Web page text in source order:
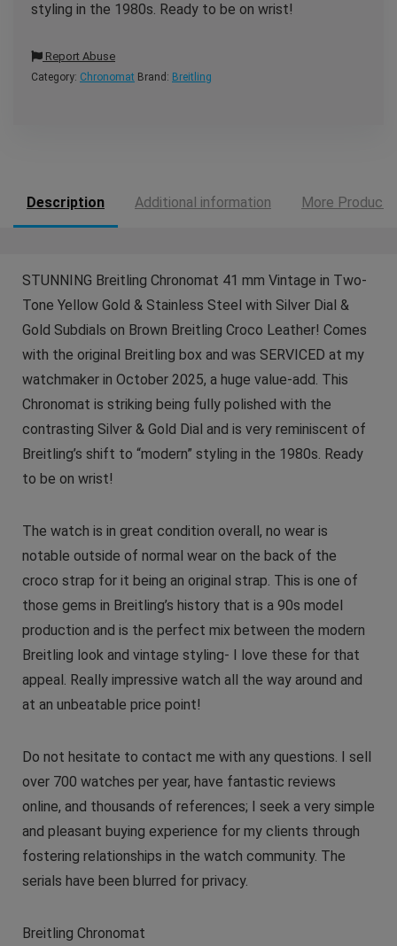
styling in the 1980s. Ready to be on wrist!
Report Abuse
Category: Chronomat Brand: Breitling
Description Additional information More Products
STUNNING Breitling Chronomat 41 mm Vintage in Two-
Tone Yellow Gold & Stainless Steel with Silver Dial &
Gold Subdials on Brown Breitling Croco Leather! Comes
with the original Breitling box and was SERVICED at my
watchmaker in October 2025, a huge value-add. This
Chronomat is striking being fully polished with the
contrasting Silver & Gold Dial and is very reminiscent of
Breitling’s shift to “modern” styling in the 1980s. Ready
to be on wrist!
The watch is in great condition overall, no wear is
notable outside of normal wear on the back of the
croco strap for it being an original strap. This is one of
those gems in Breitling’s history that is a 90s model
production and is the perfect mix between the modern
Breitling look and vintage styling- I love these for that
appeal. Really impressive watch all the way around and
at an unbeatable price point!
Do not hesitate to contact me with any questions. I sell
over 700 watches per year, have fantastic reviews
online, and thousands of references; I seek a very simple
and pleasant buying experience for my clients through
fostering relationships in the watch community. The
serials have been blurred for privacy.
Breitling Chronomat